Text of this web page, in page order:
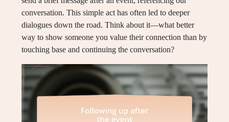
conversation. This simple act has often led to deeper
dialogues down the road. Think about it—what better
way to show someone you value their connection than by
touching base and continuing the conversation?